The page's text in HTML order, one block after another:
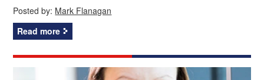
Posted by: Mark Flanagan
Read more